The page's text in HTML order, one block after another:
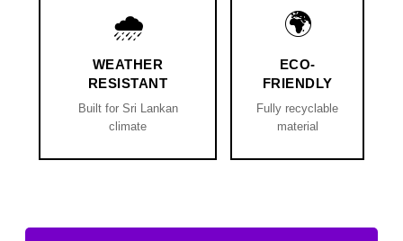
🌧️
WEATHER
RESISTANT
Built for Sri Lankan
climate
🌍
ECO-
FRIENDLY
Fully recyclable
material